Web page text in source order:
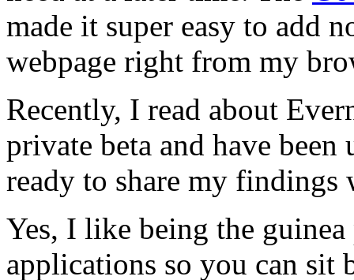
made it super easy to add
webpage right from my
Recently, I read about
private beta and have
ready to share my findings
Yes, I like being the
applications so you can sit